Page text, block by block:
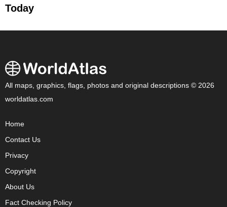
Today
All maps, graphics, flags, photos and original descriptions © 2026
worldatlas.com
Home
Contact Us
Privacy
Copyright
About Us
Fact Checking Policy